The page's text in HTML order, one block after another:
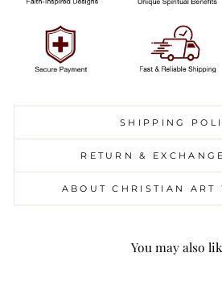
SHIPPING
RETURN &
ABOUT CHRISTIAN ART
You may also